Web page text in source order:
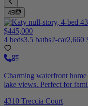
45
$445,000
4 beds3.5 baths2-car2,660
Charming waterfront
lake views. Perfect for
4310 Treccia Court